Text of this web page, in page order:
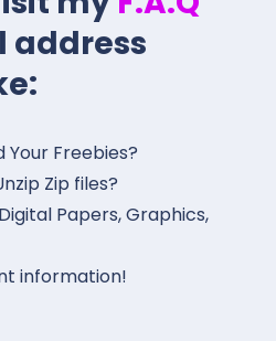
address
Your Freebies?
Zip files?
Papers, Graphics,
information!